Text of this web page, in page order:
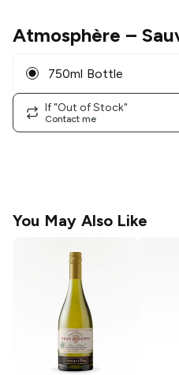
Atmosphère –
750ml Bottle
If "Out of Stock"
Contact me
You May Also Like